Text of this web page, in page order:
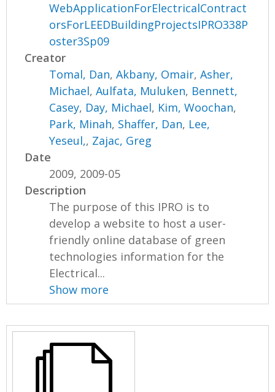
WebApplicationForElectricalContract
orsForLEEDBuildingProjectsIPRO338P
oster3Sp09
Creator
Tomal, Dan,Akbany, Omair,Asher,
Michael,Aulfata, Muluken, Bennett,
Casey, Day, Michael, Kim, Woochan,
Park, Minah, Shaffer, Dan, Lee,
Yeseul,, Zajac, Greg
Date
2009, 2009-05
Description
The purpose of this IPRO is to
develop a website to host a user-
friendly online database of green
technologies information for the
Electrical...
Show more